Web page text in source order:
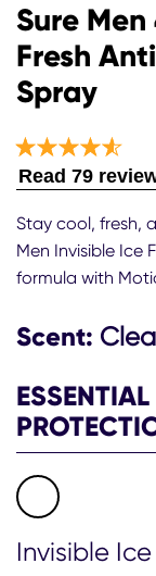
Sure
Fresh
Spray
Average
rating
of
Sure
Men
Invisible
Ice
Antiperspirant
Deodorant
Spray
is
4.5
out
of
5
from
Read 79
Stay cool, fresh,
Men Invisible Ice
formula with
Scent:
Invisible Ice